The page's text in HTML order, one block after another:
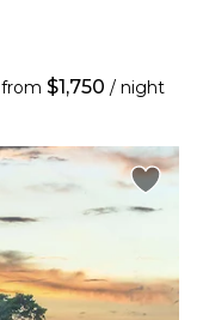
from $1,750 / night